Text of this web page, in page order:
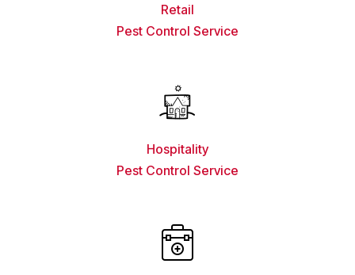
Retail
Pest Control Service
Hospitality
Pest Control Service